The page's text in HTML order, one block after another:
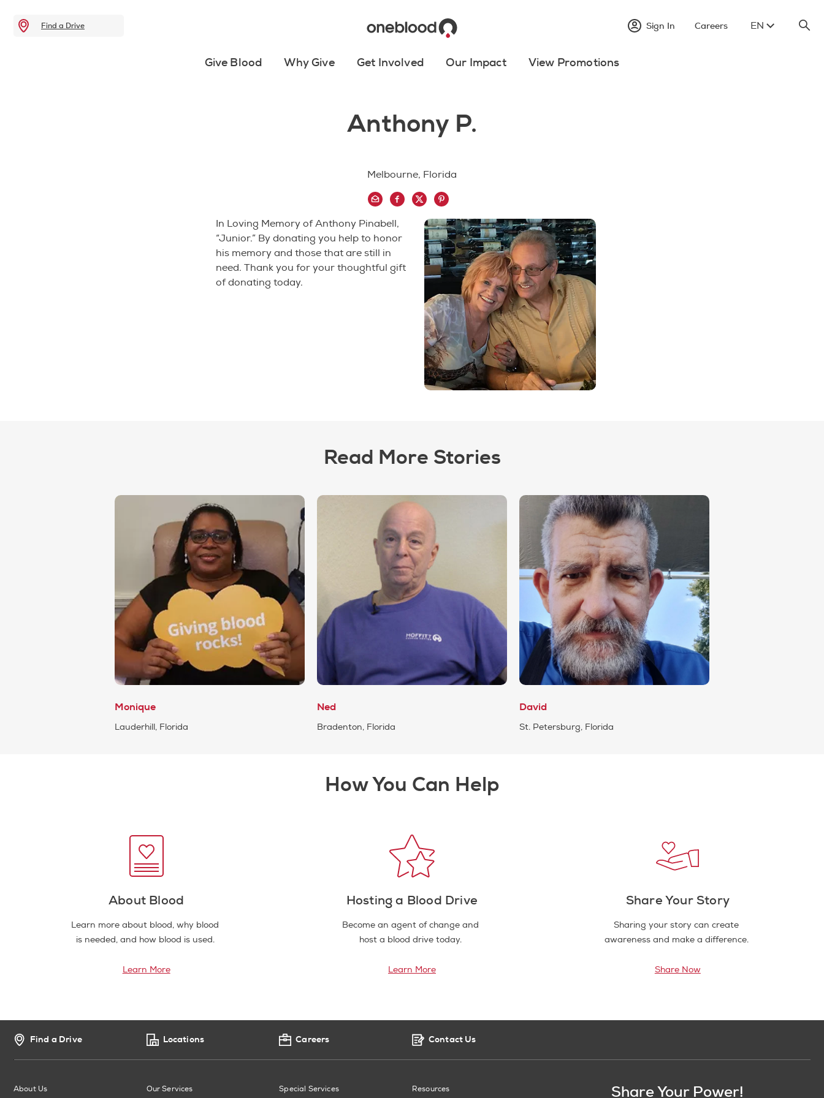
Find a Drive Sign In Careers EN
Give Blood Why Give Get Involved Our Impact View Promotions
Anthony P.
Melbourne, Florida
In Loving Memory of Anthony Pinabell,
“Junior.” By donating you help to honor
his memory and those that are still in
need. Thank you for your thoughtful gift
of donating today.
Read More Stories
Monique
Lauderhill, Florida
Ned
Bradenton, Florida
David
St. Petersburg, Florida
How You Can Help
About Blood
Learn more about blood, why blood
is needed, and how blood is used.
Learn More
Hosting a Blood Drive
Become an agent of change and
host a blood drive today.
Learn More
Share Your Story
Sharing your story can create
awareness and make a difference.
Share Now
Find a Drive Locations Careers Contact Us
About Us Our Services Special Services Resources Share Your Power!